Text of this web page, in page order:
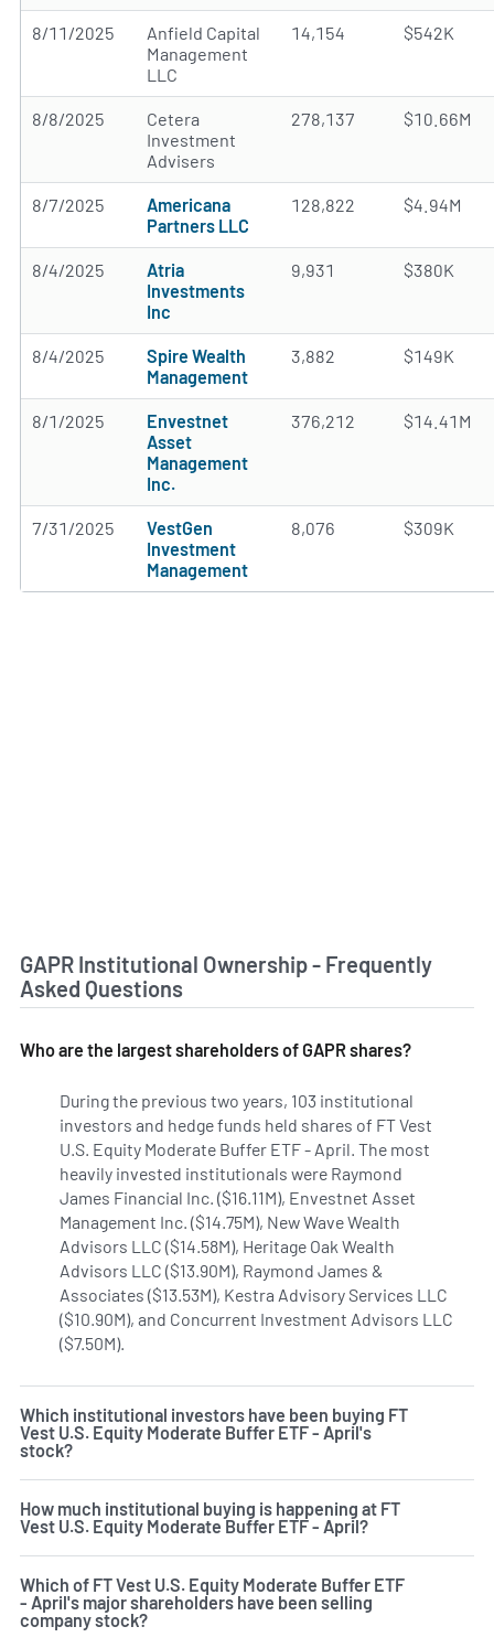
8/11/2025
Anfield Capital
Management
LLC
14,154 $542K
8/8/2025
Cetera
Investment
Advisers
278,137 $10.66M
8/7/2025
Americana
Partners LLC
128,822 $4.94M
8/4/2025
Atria
Investments
Inc
9,931 $380K
8/4/2025
Spire Wealth
Management
3,882 $149K
8/1/2025
Envestnet
Asset
Management
Inc.
376,212 $14.41M
7/31/2025
VestGen
Investment
Management
8,076 $309K
GAPR Institutional Ownership - Frequently
Asked Questions
Who are the largest shareholders of GAPR shares?
During the previous two years, 103 institutional
investors and hedge funds held shares of FT Vest
U.S. Equity Moderate Buffer ETF - April. The most
heavily invested institutionals were Raymond
James Financial Inc. ($16.11M), Envestnet Asset
Management Inc. ($14.75M), New Wave Wealth
Advisors LLC ($14.58M), Heritage Oak Wealth
Advisors LLC ($13.90M), Raymond James &
Associates ($13.53M), Kestra Advisory Services LLC
($10.90M), and Concurrent Investment Advisors LLC
($7.50M).
Which institutional investors have been buying FT
Vest U.S. Equity Moderate Buffer ETF - April's
stock?
How much institutional buying is happening at FT
Vest U.S. Equity Moderate Buffer ETF - April?
Which of FT Vest U.S. Equity Moderate Buffer ETF
- April's major shareholders have been selling
company stock?